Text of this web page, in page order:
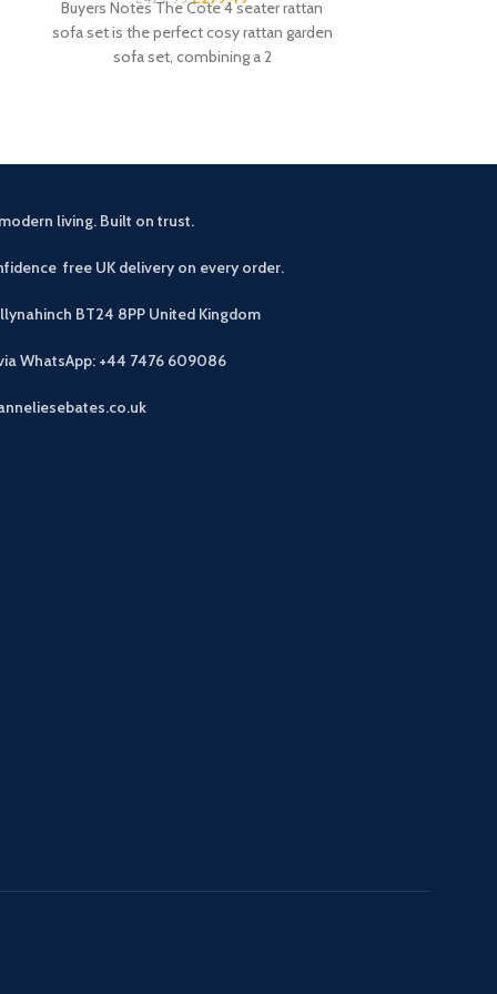
Buyers Notes The Cote 4 seater rattan
sofa set is the perfect cosy rattan garden
sofa set, combining a 2
living. Built on trust.
free UK delivery on every order.
BT24 8PP United Kingdom
WhatsApp: +44 7476 609086